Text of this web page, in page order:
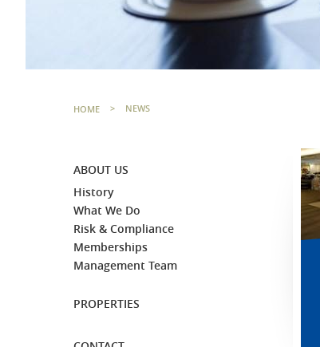
HOME > NEWS
ABOUT US
History
What We Do
Risk & Compliance
Memberships
Management Team
PROPERTIES